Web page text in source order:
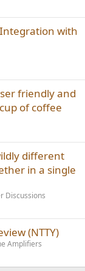
Integration with
friendly and
of coffee
different
in a single
Discussions
(NTTY)
Amplifiers